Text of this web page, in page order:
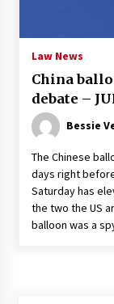
Law News
China
debate –
Bessie
The Chinese
days right
Saturday has
the two the US
balloon was a